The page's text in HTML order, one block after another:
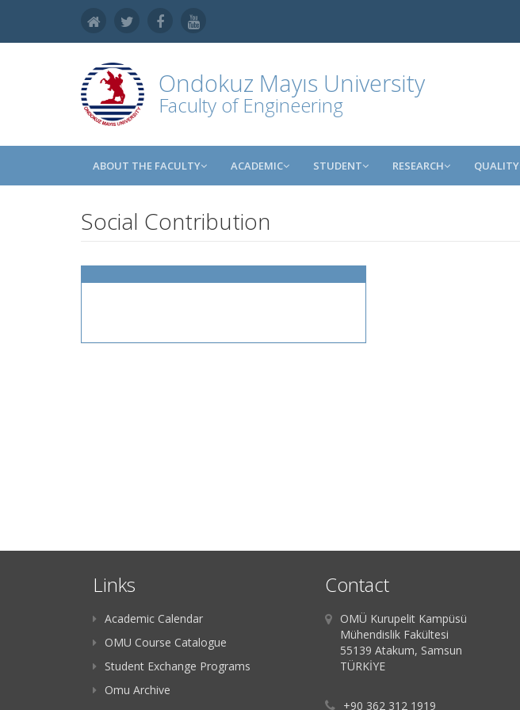
Ondokuz Mayıs University
Faculty of Engineering
ABOUT THE FACULTY ACADEMIC STUDENT RESEARCH QUALITY
Social Contribution
Links
Academic Calendar
OMU Course Catalogue
Student Exchange Programs
Omu Archive
Contact
OMÜ Kurupelit Kampüsü
Mühendislik Fakültesi
55139 Atakum, Samsun
TÜRKİYE
+90 362 312 1919